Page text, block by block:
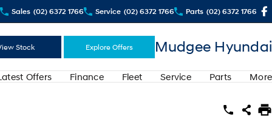
Sales (02) 6372 1766 Service (02) 6372 1766 Parts (02) 6372 1766
Stock Explore Offers Mudgee Hyundai
Offers Finance Fleet Service Parts More